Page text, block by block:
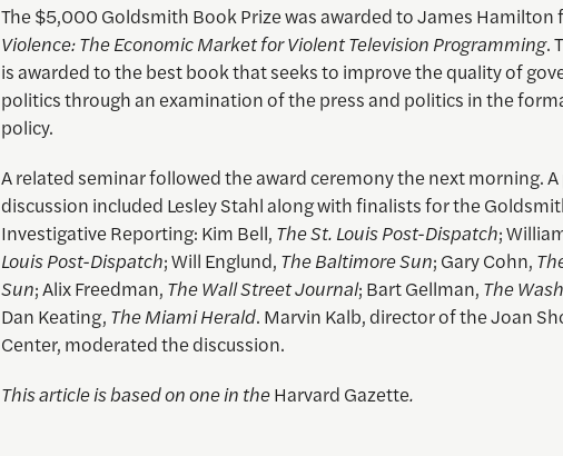
The $5,000 Goldsmith Book Prize was awarded to James Hamilton
Violence: The Economic Market for Violent Television Programming.
is awarded to the best book that seeks to improve the quality of
politics through an examination of the press and politics in the
policy.
A related seminar followed the award ceremony the next morning. A
discussion included Lesley Stahl along with finalists for the
Investigative Reporting: Kim Bell, The St. Louis Post-Dispatch;
Louis Post-Dispatch; Will Englund, The Baltimore Sun; Gary Cohn,
Sun; Alix Freedman, The Wall Street Journal; Bart Gellman, The
Dan Keating, The Miami Herald. Marvin Kalb, director of the Joan
Center, moderated the discussion.
This article is based on one in theHarvard Gazette.